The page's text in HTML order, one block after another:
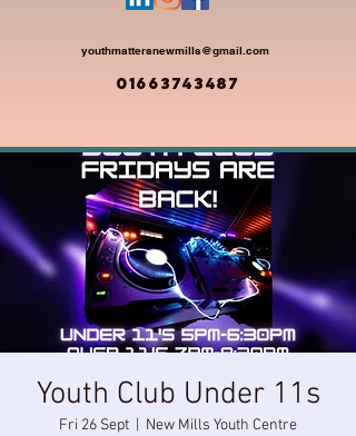
youthmattersnewmills@gmail.com
01663743487
Youth Club Under 11s
Fri 26 Sept New Mills Youth Centre